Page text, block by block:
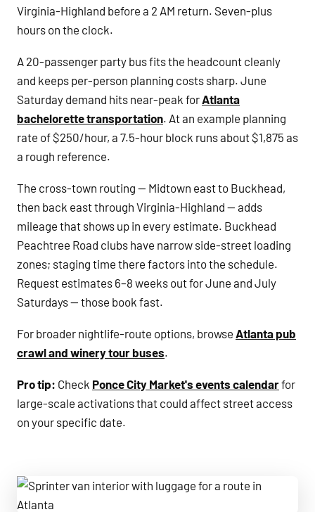
Virginia-Highland before a 2 AM return. Seven-plus
hours on the clock.
A 20-passenger party bus fits the headcount cleanly
and keeps per-person planning costs sharp. June
Saturday demand hits near-peak forAtlanta
bachelorette transportation. At an example planning
rate of $250/hour, a 7.5-hour block runs about $1,875 as
a rough reference.
The cross-town routing — Midtown east to Buckhead,
then back east through Virginia-Highland — adds
mileage that shows up in every estimate. Buckhead
Peachtree Road clubs have narrow side-street loading
zones; staging time there factors into the schedule.
Request estimates 6–8 weeks out for June and July
Saturdays — those book fast.
For broader nightlife-route options, browse Atlanta pub
crawl and winery tour buses.
Pro tip: Check Ponce City Market's events calendarfor
large-scale activations that could affect street access
on your specific date.